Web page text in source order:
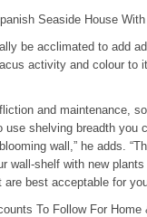
Seaside House
be acclimated to add
activity and colour to
and maintenance,
use shelving breadth you
wall,” he adds.
wall-shelf with new
best acceptable for
To Follow For Home